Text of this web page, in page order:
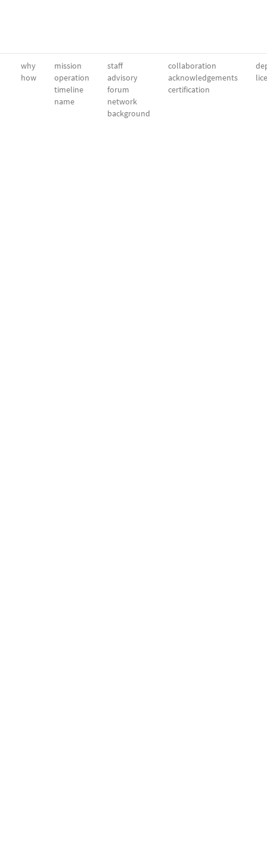
why
how
mission
operation
timeline
name
staff
advisory
forum
network
background
collaboration
acknowledgements
certification